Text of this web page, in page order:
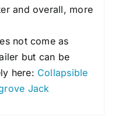
and overall, more
not come as
but can be
here: Collapsible
Jack